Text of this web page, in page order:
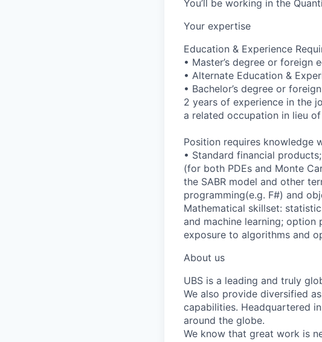
You’ll be working in the
Your expertise
Education & Experience
• Master’s degree or foreign
• Alternate Education &
• Bachelor’s degree or
2 years of experience in the
a related occupation in lieu of
Position requires knowledge
• Standard financial
(for both PDEs and Monte
the SABR model and other
programming(e.g. F#) and
Mathematical skillset:
and machine learning;
exposure to algorithms and
About us
UBS is a leading and truly
We also provide diversified
capabilities. Headquartered
around the globe.
We know that great work is